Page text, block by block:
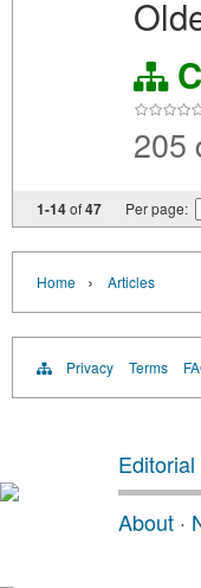
205
1-14of47 Per page:
Home › Articles
Privacy Terms
About ·